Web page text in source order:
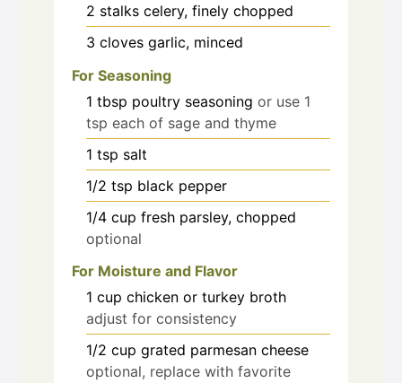
2 stalks celery, finely chopped
3 cloves garlic, minced
For Seasoning
1 tbsp poultry seasoning or use 1
tsp each of sage and thyme
1 tsp salt
1/2 tsp black pepper
1/4 cup fresh parsley, chopped
optional
For Moisture and Flavor
1 cup chicken or turkey broth
adjust for consistency
1/2 cup grated parmesan cheese
optional, replace with favorite